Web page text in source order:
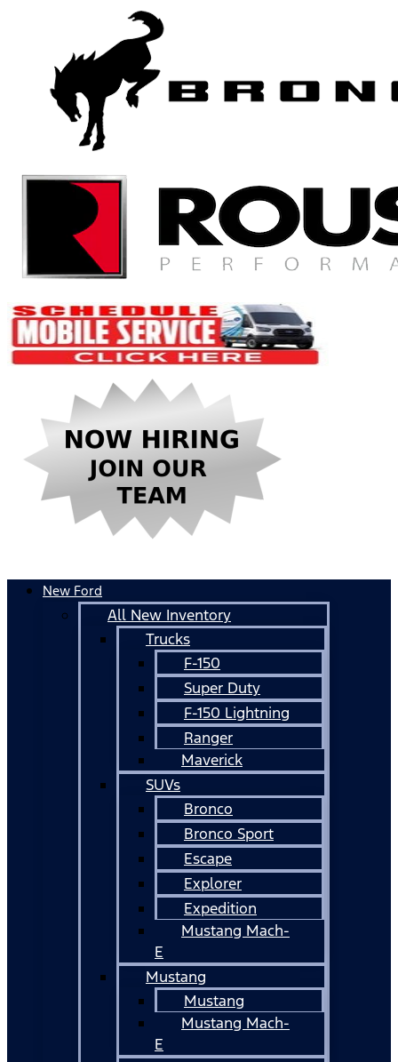
New Ford
All New Inventory
Trucks
F-150
Super Duty
F-150 Lightning
Ranger
Maverick
SUVs
Bronco
Bronco Sport
Escape
Explorer
Expedition
Mustang Mach-
E
Mustang
Mustang
Mustang Mach-
E